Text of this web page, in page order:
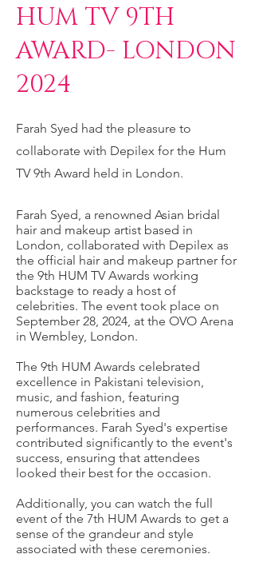
HUM TV 9TH
AWARD- LONDON
2024
Farah Syed had the pleasure to
collaborate with Depilex for the Hum
TV 9th Award held in London.
Farah Syed, a renowned Asian bridal
hair and makeup artist based in
London, collaborated with Depilex as
the official hair and makeup partner for
the 9th HUM TV Awards working
backstage to ready a host of
celebrities. The event took place on
September 28, 2024, at the OVO Arena
in Wembley, London.
The 9th HUM Awards celebrated
excellence in Pakistani television,
music, and fashion, featuring
numerous celebrities and
performances. Farah Syed's expertise
contributed significantly to the event's
success, ensuring that attendees
looked their best for the occasion.
Additionally, you can watch the full
event of the 7th HUM Awards to get a
sense of the grandeur and style
associated with these ceremonies.